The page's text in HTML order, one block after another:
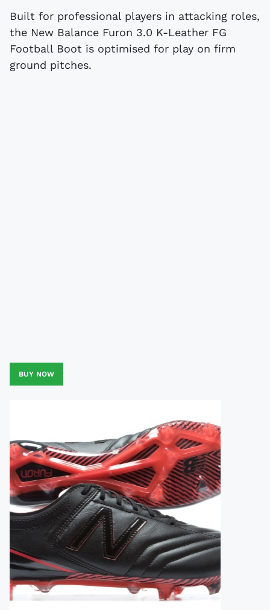
Built for professional players in attacking roles,
the New Balance Furon 3.0 K-Leather FG
Football Boot is optimised for play on firm
ground pitches.
BUY NOW